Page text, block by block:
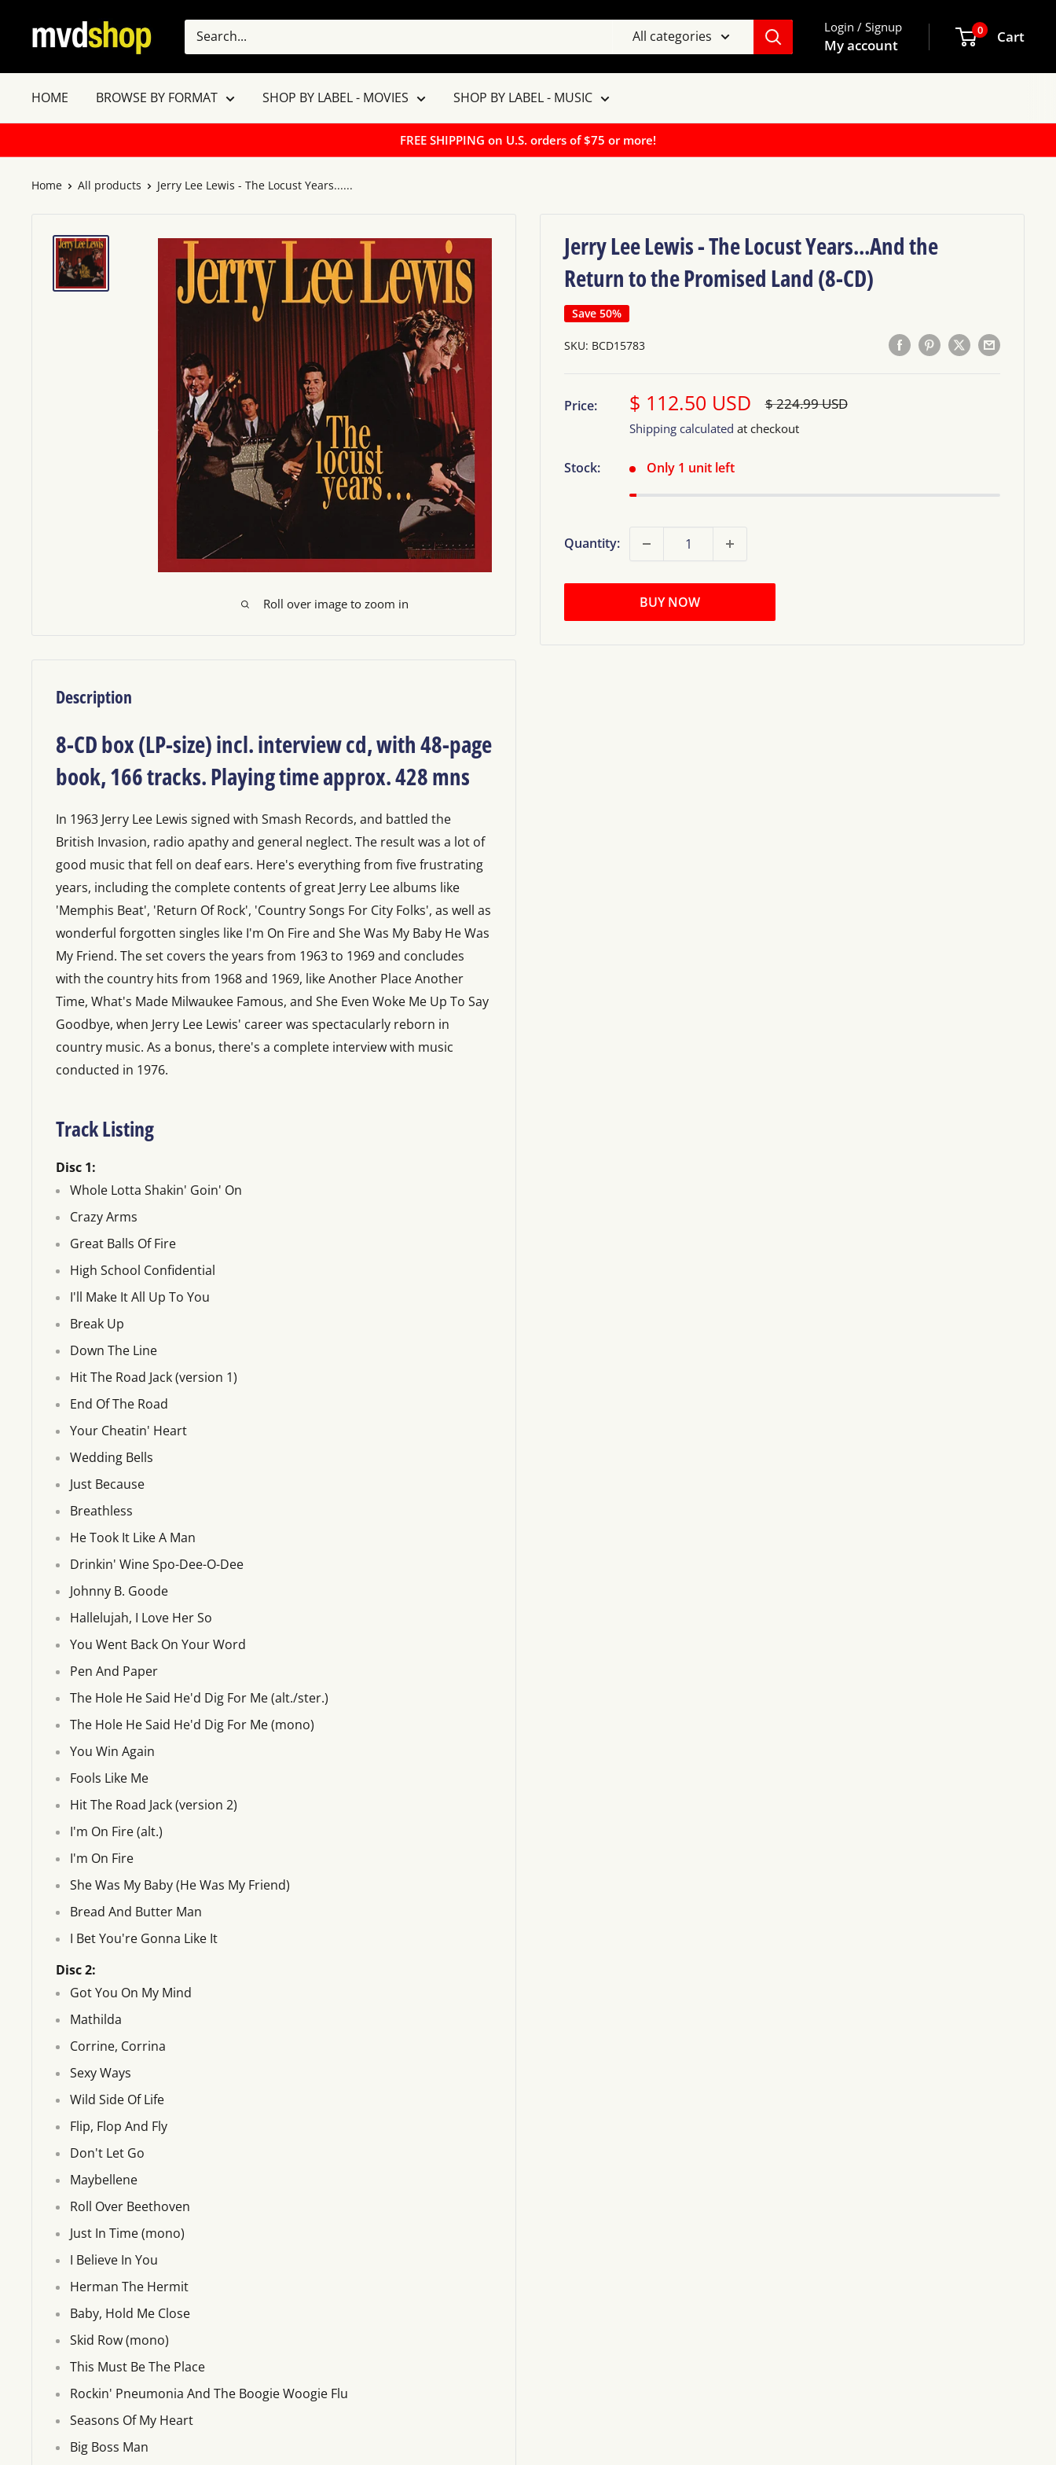
MVD
Shop
All categories
Login / Signup
My account
0 Cart
HOME BROWSE BY FORMAT SHOP BY LABEL - MOVIES SHOP BY LABEL - MUSIC
FREE SHIPPING on U.S. orders of $75 or more!
Home All products Jerry Lee Lewis - The Locust Years......
Roll over image to zoom in
Jerry Lee Lewis - The Locust Years...And the
Return to the Promised Land (8-CD)
Save 50%
SKU: BCD15783
Price: Sale
price
$ 112.50 USD Regular
$ 224.99 USD
Shipping calculated at checkout
Stock: Only 1 unit left
Quantity:
BUY NOW
Description
8-CD box (LP-size) incl. interview cd, with 48-page
book, 166 tracks. Playing time approx. 428 mns
In 1963 Jerry Lee Lewis signed with Smash Records, and battled the
British Invasion, radio apathy and general neglect. The result was a lot of
good music that fell on deaf ears. Here's everything from five frustrating
years, including the complete contents of great Jerry Lee albums like
'Memphis Beat', 'Return Of Rock', 'Country Songs For City Folks', as well as
wonderful forgotten singles like I'm On Fire and She Was My Baby He Was
My Friend. The set covers the years from 1963 to 1969 and concludes
with the country hits from 1968 and 1969, like Another Place Another
Time, What's Made Milwaukee Famous, and She Even Woke Me Up To Say
Goodbye, when Jerry Lee Lewis' career was spectacularly reborn in
country music. As a bonus, there's a complete interview with music
conducted in 1976.
Track Listing
Disc 1:
Whole Lotta Shakin' Goin' On
Crazy Arms
Great Balls Of Fire
High School Confidential
I'll Make It All Up To You
Break Up
Down The Line
Hit The Road Jack (version 1)
End Of The Road
Your Cheatin' Heart
Wedding Bells
Just Because
Breathless
He Took It Like A Man
Drinkin' Wine Spo-Dee-O-Dee
Johnny B. Goode
Hallelujah, I Love Her So
You Went Back On Your Word
Pen And Paper
The Hole He Said He'd Dig For Me (alt./ster.)
The Hole He Said He'd Dig For Me (mono)
You Win Again
Fools Like Me
Hit The Road Jack (version 2)
I'm On Fire (alt.)
I'm On Fire
She Was My Baby (He Was My Friend)
Bread And Butter Man
I Bet You're Gonna Like It
Disc 2:
Got You On My Mind
Mathilda
Corrine, Corrina
Sexy Ways
Wild Side Of Life
Flip, Flop And Fly
Don't Let Go
Maybellene
Roll Over Beethoven
Just In Time (mono)
I Believe In You
Herman The Hermit
Baby, Hold Me Close
Skid Row (mono)
This Must Be The Place
Rockin' Pneumonia And The Boogie Woogie Flu
Seasons Of My Heart
Big Boss Man